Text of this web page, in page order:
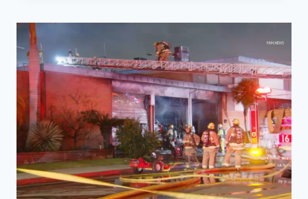
STOLDEN
ON
NEW
YEAR’S
EVE